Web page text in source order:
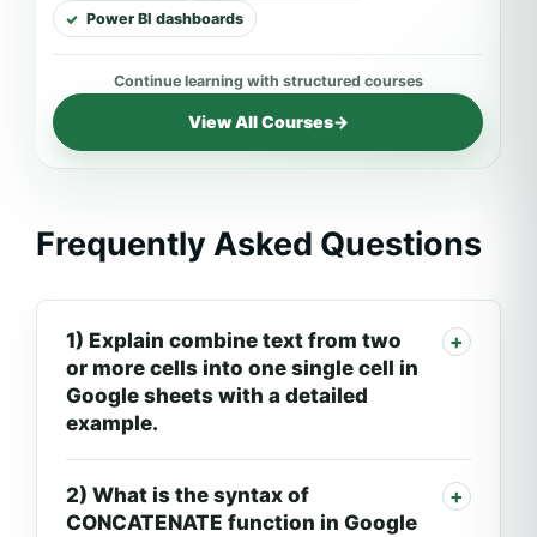
Power BI dashboards
View All Courses→
Frequently Asked Questions
1) Explain combine text from two
or more cells into one single cell in
Google sheets with a detailed
example.
2) What is the syntax of
CONCATENATE function in Google